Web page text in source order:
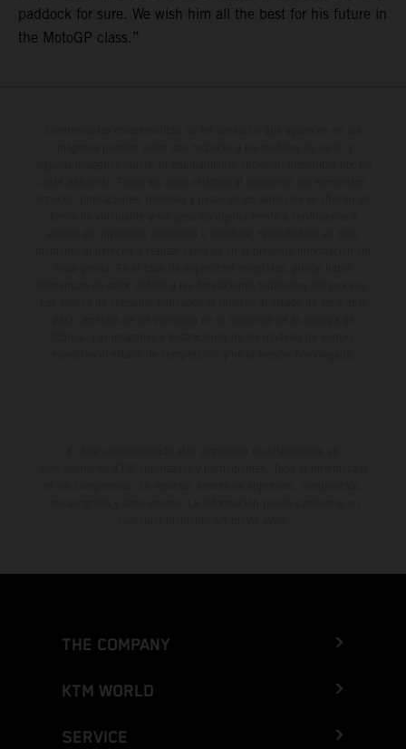
paddock for sure. We wish him all the best for his future in
the MotoGP class.”
THE COMPANY
KTM WORLD
SERVICE